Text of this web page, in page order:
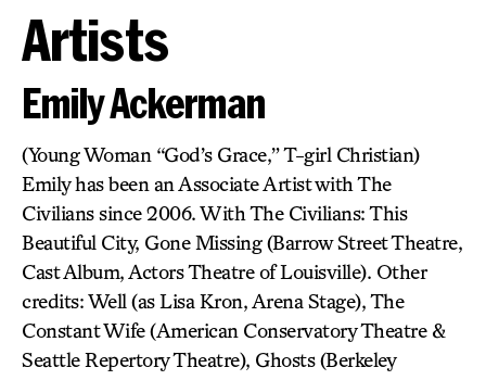
Artists
Emily Ackerman
(Young Woman “God’s Grace,” T-girl Christian)
Emily has been an Associate Artist with The
Civilians since 2006. With The Civilians: This
Beautiful City, Gone Missing (Barrow Street Theatre,
Cast Album, Actors Theatre of Louisville). Other
credits: Well (as Lisa Kron, Arena Stage), The
Constant Wife (American Conservatory Theatre &
Seattle Repertory Theatre), Ghosts (Berkeley